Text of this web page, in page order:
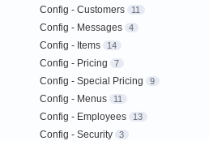
Config - Customers 11
Config - Messages 4
Config - Items 14
Config - Pricing 7
Config - Special Pricing 9
Config - Menus 11
Config - Employees 13
Config - Security 3